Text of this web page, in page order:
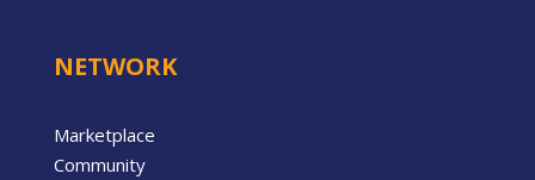
NETWORK
Marketplace
Community